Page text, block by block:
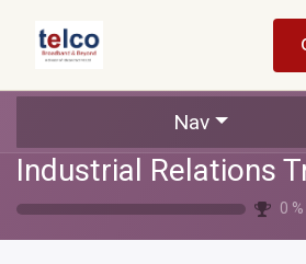
Services
Packages
Nav
Industrial Relations
0 %